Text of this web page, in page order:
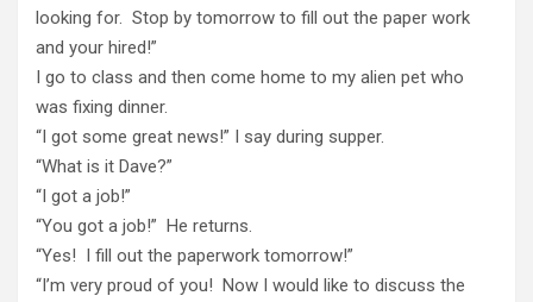
looking for. Stop by tomorrow to fill out the paper work
and your hired!”
I go to class and then come home to my alien pet who
was fixing dinner.
“I got some great news!” I say during supper.
“What is it Dave?”
“I got a job!”
“You got a job!” He returns.
“Yes! I fill out the paperwork tomorrow!”
“I’m very proud of you! Now I would like to discuss the